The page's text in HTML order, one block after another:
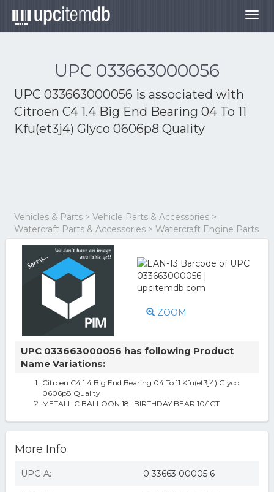
UPC 033663000056
UPC 033663000056 is associated with
Citroen C4 1.4 Big End Bearing 04 To 11
Kfu(et3j4) Glyco 0606p8 Quality
Vehicles & Parts > Vehicle Parts & Accessories >
Watercraft Parts & Accessories > Watercraft Engine Parts
ZOOM
UPC 033663000056 has following Product
Name Variations:
Citroen C4 1.4 Big End Bearing 04 To 11 Kfu(et3j4) Glyco
0606p8 Quality
METALLIC BALLOON 18" BIRTHDAY BEAR 10/1CT
More Info
UPC-A: 0 33663 00005 6